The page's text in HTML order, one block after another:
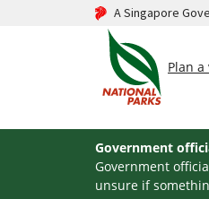
A Singapore
Plan
Government
Government
unsure if